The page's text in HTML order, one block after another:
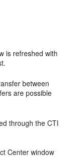
is refreshed with
between
are possible
through the CTI
Center window